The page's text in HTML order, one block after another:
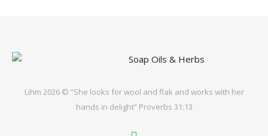
Lihm 2026 © “She looks for wool and flak and works with her
hands in delight” Proverbs 31:13